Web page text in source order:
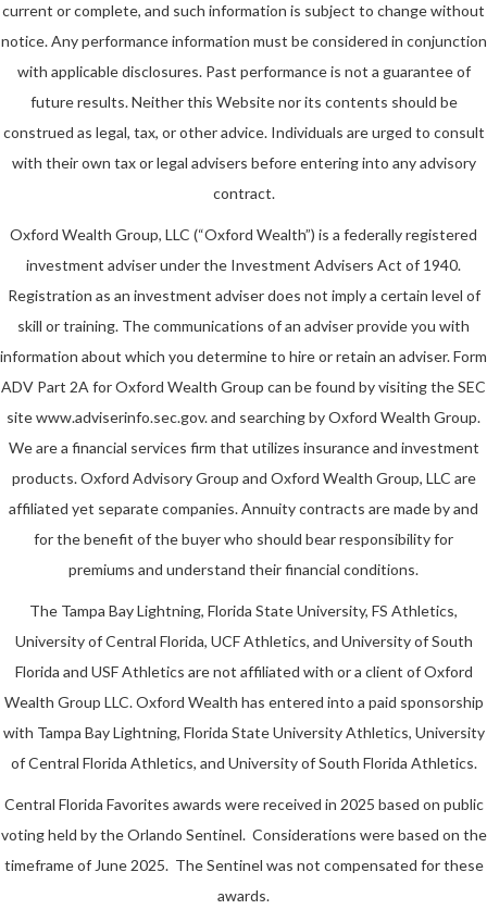
current or complete, and such information is subject to change without
notice. Any performance information must be considered in conjunction
with applicable disclosures. Past performance is not a guarantee of
future results. Neither this Website nor its contents should be
construed as legal, tax, or other advice. Individuals are urged to consult
with their own tax or legal advisers before entering into any advisory
contract.
Oxford Wealth Group, LLC (“Oxford Wealth”) is a federally registered
investment adviser under the Investment Advisers Act of 1940.
Registration as an investment adviser does not imply a certain level of
skill or training. The communications of an adviser provide you with
information about which you determine to hire or retain an adviser. Form
ADV Part 2A for Oxford Wealth Group can be found by visiting the SEC
site www.adviserinfo.sec.gov. and searching by Oxford Wealth Group.
We are a financial services firm that utilizes insurance and investment
products. Oxford Advisory Group and Oxford Wealth Group, LLC are
affiliated yet separate companies. Annuity contracts are made by and
for the benefit of the buyer who should bear responsibility for
premiums and understand their financial conditions.
The Tampa Bay Lightning, Florida State University, FS Athletics,
University of Central Florida, UCF Athletics, and University of South
Florida and USF Athletics are not affiliated with or a client of Oxford
Wealth Group LLC. Oxford Wealth has entered into a paid sponsorship
with Tampa Bay Lightning, Florida State University Athletics, University
of Central Florida Athletics, and University of South Florida Athletics.
Central Florida Favorites awards were received in 2025 based on public
voting held by the Orlando Sentinel. Considerations were based on the
timeframe of June 2025. The Sentinel was not compensated for these
awards.